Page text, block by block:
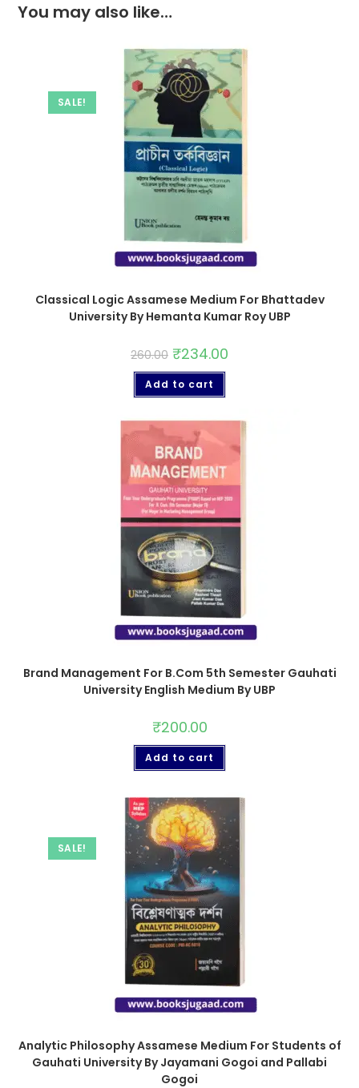
You may also like…
SALE!
Classical Logic Assamese Medium For Bhattadev
University By Hemanta Kumar Roy UBP
260.00 ₹234.00
Add to cart
Brand Management For B.Com 5th Semester Gauhati
University English Medium By UBP
₹200.00
Add to cart
SALE!
Analytic Philosophy Assamese Medium For Students of
Gauhati University By Jayamani Gogoi and Pallabi
Gogoi